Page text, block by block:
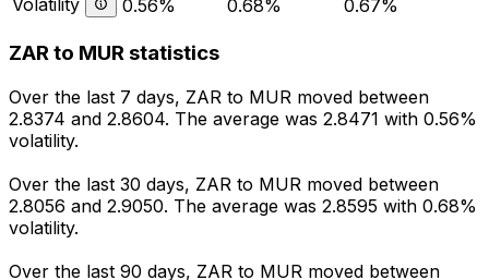
Volatility
0.56% 0.68% 0.67%
ZAR to MUR statistics
Over the last 7 days, ZAR to MUR moved between
2.8374 and 2.8604. The average was 2.8471 with 0.56%
volatility.
Over the last 30 days, ZAR to MUR moved between
2.8056 and 2.9050. The average was 2.8595 with 0.68%
volatility.
Over the last 90 days, ZAR to MUR moved between